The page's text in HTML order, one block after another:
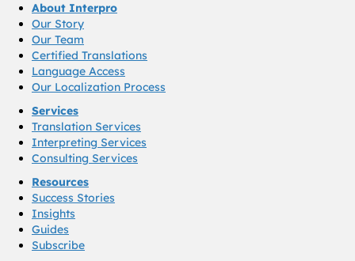
About Interpro
Our Story
Our Team
Certified Translations
Language Access
Our Localization Process
Services
Translation Services
Interpreting Services
Consulting Services
Resources
Success Stories
Insights
Guides
Subscribe